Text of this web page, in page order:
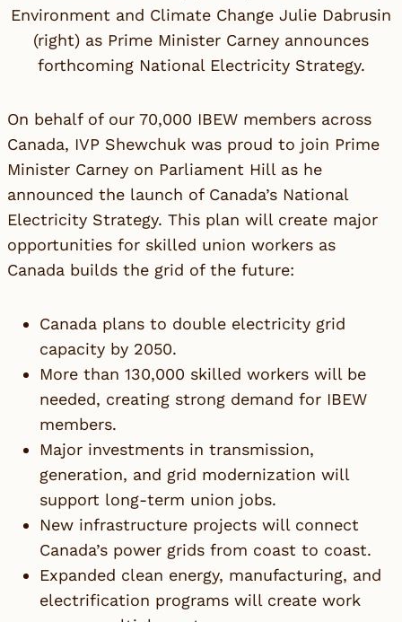
Environment and Climate Change Julie Dabrusin
(right) as Prime Minister Carney announces
forthcoming National Electricity Strategy.
On behalf of our 70,000 IBEW members across
Canada, IVP Shewchuk was proud to join Prime
Minister Carney on Parliament Hill as he
announced the launch of Canada’s National
Electricity Strategy. This plan will create major
opportunities for skilled union workers as
Canada builds the grid of the future:
Canada plans to double electricity grid
capacity by 2050.
More than 130,000 skilled workers will be
needed, creating strong demand for IBEW
members.
Major investments in transmission,
generation, and grid modernization will
support long-term union jobs.
New infrastructure projects will connect
Canada’s power grids from coast to coast.
Expanded clean energy, manufacturing, and
electrification programs will create work